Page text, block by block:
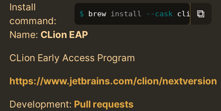
Install
command:
brew install --cask clion@eap
⧉
Name: CLion EAP
CLion Early Access Program
https://www.jetbrains.com/clion/nextversion
Development: Pull requests